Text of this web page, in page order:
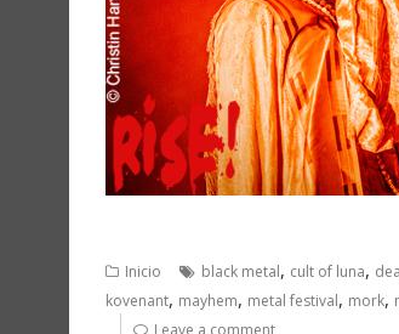
Inicio black metal, cult of luna,
kovenant, mayhem, metal festival, mork,